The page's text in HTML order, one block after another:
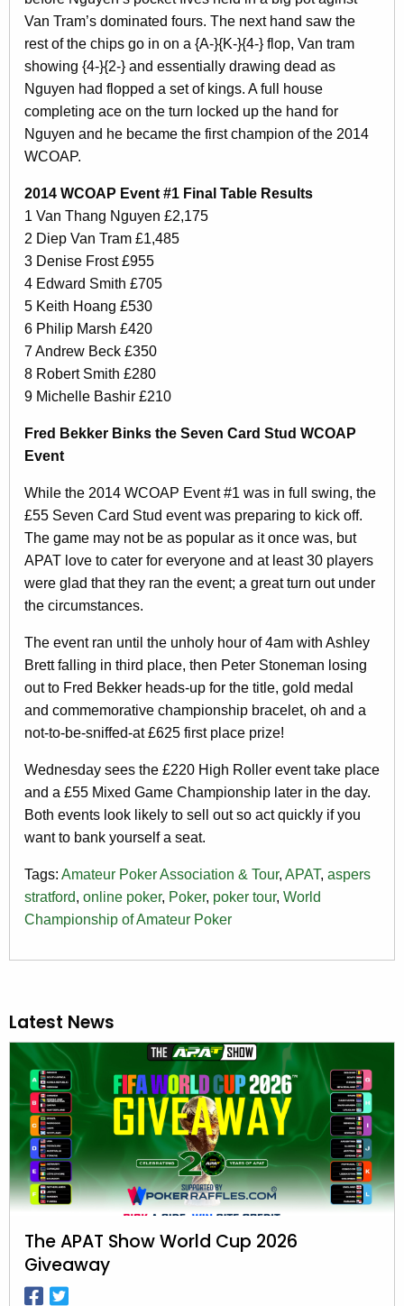
Van Tram’s dominated fours. The next hand saw the
rest of the chips go in on a {A-}{K-}{4-} flop, Van tram
showing {4-}{2-} and essentially drawing dead as
Nguyen had flopped a set of kings. A full house
completing ace on the turn locked up the hand for
Nguyen and he became the first champion of the 2014
WCOAP.
2014 WCOAP Event #1 Final Table Results
1 Van Thang Nguyen £2,175
2 Diep Van Tram £1,485
3 Denise Frost £955
4 Edward Smith £705
5 Keith Hoang £530
6 Philip Marsh £420
7 Andrew Beck £350
8 Robert Smith £280
9 Michelle Bashir £210
Fred Bekker Binks the Seven Card Stud WCOAP
Event
While the 2014 WCOAP Event #1 was in full swing, the
£55 Seven Card Stud event was preparing to kick off.
The game may not be as popular as it once was, but
APAT love to cater for everyone and at least 30 players
were glad that they ran the event; a great turn out under
the circumstances.
The event ran until the unholy hour of 4am with Ashley
Brett falling in third place, then Peter Stoneman losing
out to Fred Bekker heads-up for the title, gold medal
and commemorative championship bracelet, oh and a
not-to-be-sniffed-at £625 first place prize!
Wednesday sees the £220 High Roller event take place
and a £55 Mixed Game Championship later in the day.
Both events look likely to sell out so act quickly if you
want to bank yourself a seat.
Tags: Amateur Poker Association & Tour, APAT, aspers
stratford, online poker, Poker, poker tour, World
Championship of Amateur Poker
Latest News
The APAT Show World Cup 2026
Giveaway